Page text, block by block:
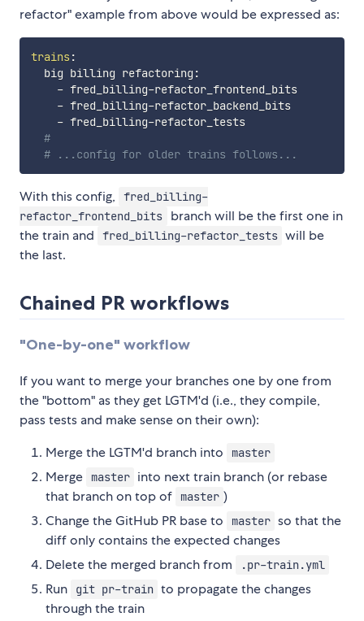
refactor" example from above would be expressed as:
trains:
  big billing refactoring
:
- fred_billing-refactor_frontend_bits
- fred_billing-refactor_backend_bits
- fred_billing-refactor_tests
#
# ...config for older trains follows...
With this config,
fred_billing-
refactor_frontend_bits
branch will be the first one in
the train and
fred_billing-refactor_tests will be
the last.
Chained PR workflows
"One-by-one" workflow
If you want to merge your branches one by one from
the "bottom" as they get LGTM'd (i.e., they compile,
pass tests and make sense on their own):
Merge the LGTM'd branch into
master
Merge master into next train branch (or rebase
that branch on top of
master )
Change the GitHub PR base to
master so that the
diff only contains the expected changes
Delete the merged branch from
.pr-train.yml
Run git pr-train to propagate the changes
through the train